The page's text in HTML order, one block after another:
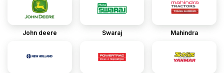
John deere Swaraj Mahindra